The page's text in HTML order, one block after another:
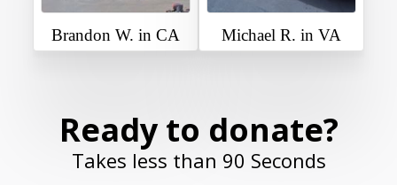
Brandon W. in CA Michael R. in VA
Ready to donate?
Takes less than 90 Seconds